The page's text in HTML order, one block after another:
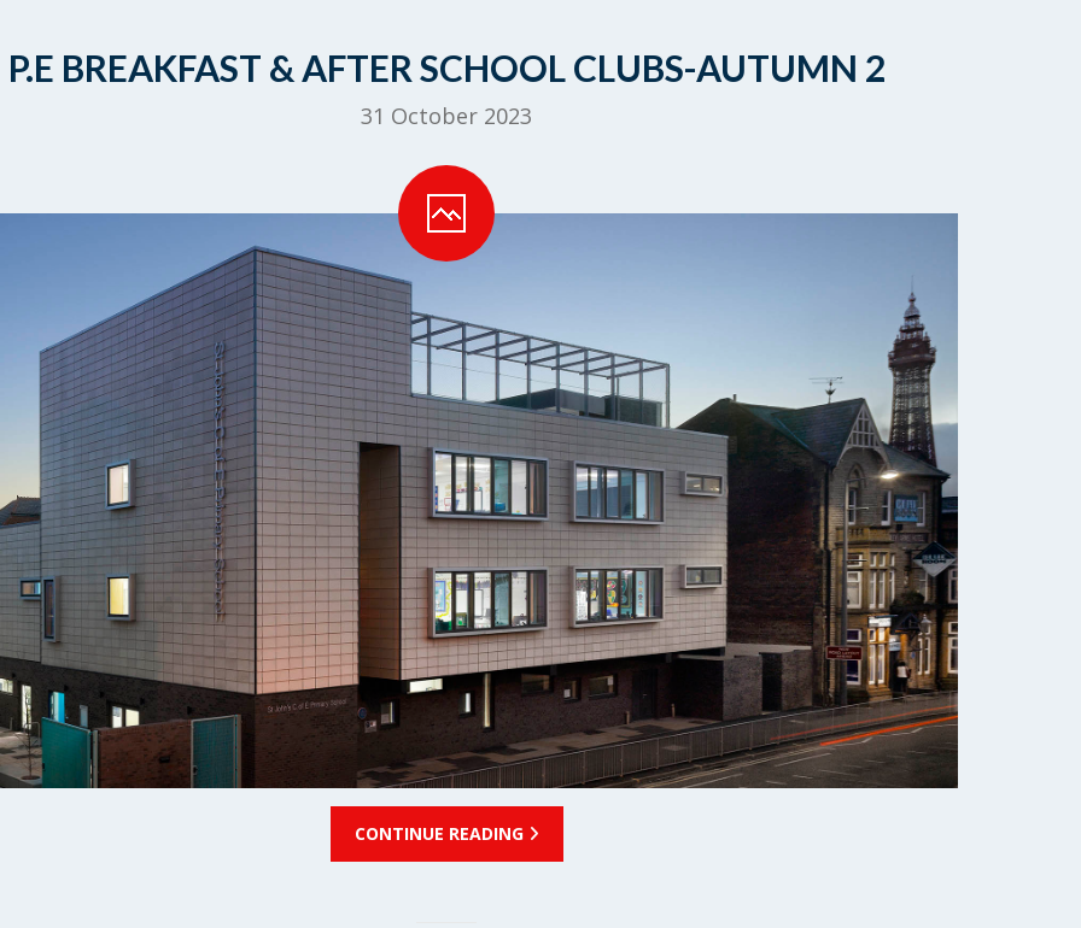
P.E BREAKFAST & AFTER SCHOOL CLUBS-AUTUMN 2
31 October 2023
CONTINUE READING